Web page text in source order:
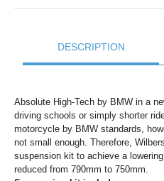
DESCRIPTION
Absolute High-Tech by BMW in a
driving schools or simply shorter
motorcycle by BMW standards,
not small enough. Therefore,
suspension kit to achieve a
reduced from 790mm to 750mm.